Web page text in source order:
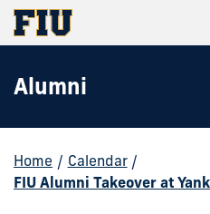
Alumni
Home / Calendar /
FIU Alumni Takeover at